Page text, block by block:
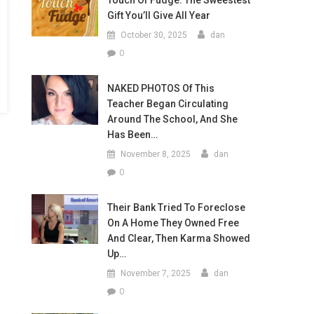
Gift You’ll Give All Year
October 30, 2025 dan
0
NAKED PHOTOS Of This
Teacher Began Circulating
Around The School, And She
Has Been…
November 8, 2025 dan
0
Their Bank Tried To Foreclose
On A Home They Owned Free
And Clear, Then Karma Showed
Up…
November 7, 2025 dan
0